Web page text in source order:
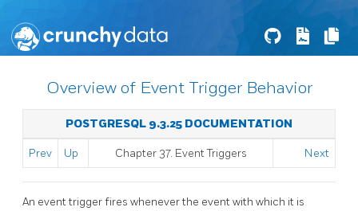
Overview of Event Trigger Behavior
POSTGRESQL 9.3.25 DOCUMENTATION
Prev Up Chapter 37. Event Triggers Next
An event trigger fires whenever the event with which it is